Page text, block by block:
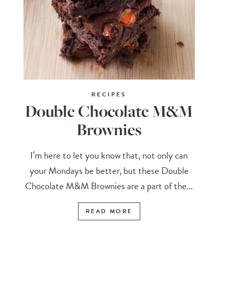
RECIPES
Double Chocolate M&M
Brownies
I’m here to let you know that, not only can
your Mondays be better, but these Double
Chocolate M&M Brownies are a part of the...
READ MORE